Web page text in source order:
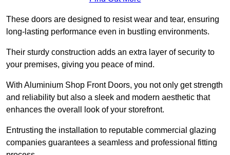
These doors are designed to resist wear and tear, ensuring
long-lasting performance even in bustling environments.
Their sturdy construction adds an extra layer of security to
your premises, giving you peace of mind.
With Aluminium Shop Front Doors, you not only get strength
and reliability but also a sleek and modern aesthetic that
enhances the overall look of your storefront.
Entrusting the installation to reputable commercial glazing
companies guarantees a seamless and professional fitting